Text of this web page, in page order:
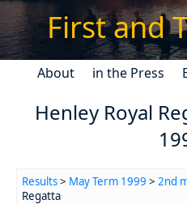
First and
About in the Press
Henley Royal
Results> May Term 1999 > 2nd
Regatta